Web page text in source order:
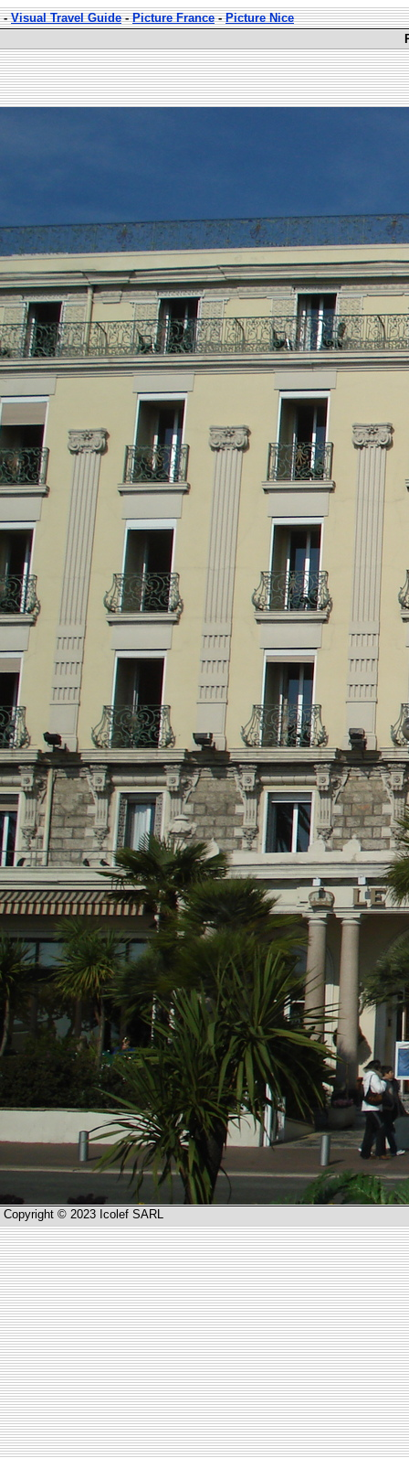
-Visual Travel Guide-Picture France-Picture Nice
Copyright © 2023 Icolef SARL